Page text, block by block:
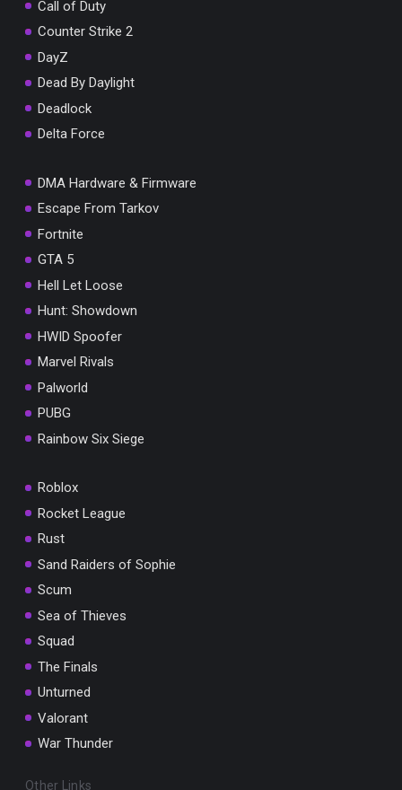
Call of Duty
Counter Strike 2
DayZ
Dead By Daylight
Deadlock
Delta Force
DMA Hardware & Firmware
Escape From Tarkov
Fortnite
GTA 5
Hell Let Loose
Hunt: Showdown
HWID Spoofer
Marvel Rivals
Palworld
PUBG
Rainbow Six Siege
Roblox
Rocket League
Rust
Sand Raiders of Sophie
Scum
Sea of Thieves
Squad
The Finals
Unturned
Valorant
War Thunder
Other Links